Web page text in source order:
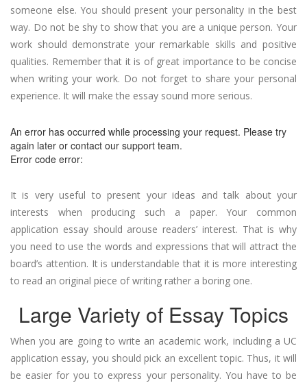
someone else. You should present your personality in the best
way. Do not be shy to show that you are a unique person. Your
work should demonstrate your remarkable skills and positive
qualities. Remember that it is of great importance to be concise
when writing your work. Do not forget to share your personal
experience. It will make the essay sound more serious.
An error has occurred while processing your request. Please try
again later or contact our support team.
Error code error:
It is very useful to present your ideas and talk about your
interests when producing such a paper. Your common
application essay should arouse readers’ interest. That is why
you need to use the words and expressions that will attract the
board’s attention. It is understandable that it is more interesting
to read an original piece of writing rather a boring one.
Large Variety of Essay Topics
When you are going to write an academic work, including a UC
application essay, you should pick an excellent topic. Thus, it will
be easier for you to express your personality. You have to be